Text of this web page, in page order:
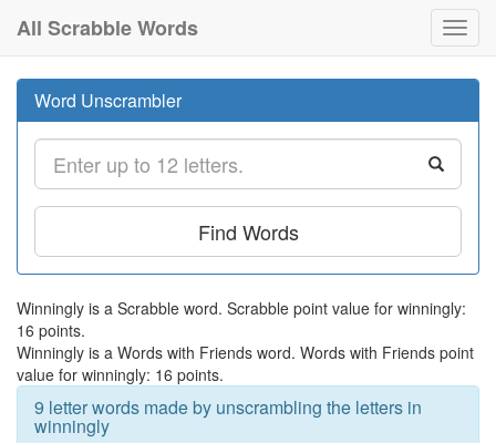
All Scrabble Words
Word Unscrambler
Find Words
Winningly is a Scrabble word. Scrabble point value for winningly:
16 points.
Winningly is a Words with Friends word. Words with Friends point
value for winningly: 16 points.
9 letter words made by unscrambling the letters in
winningly